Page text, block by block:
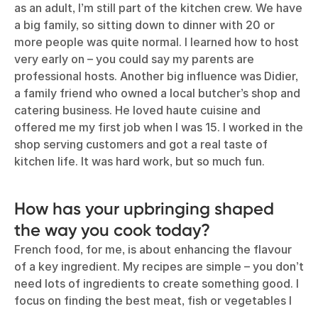
as an adult, I’m still part of the kitchen crew. We have
a big family, so sitting down to dinner with 20 or
more people was quite normal. I learned how to host
very early on – you could say my parents are
professional hosts. Another big influence was Didier,
a family friend who owned a local butcher’s shop and
catering business. He loved haute cuisine and
offered me my first job when I was 15. I worked in the
shop serving customers and got a real taste of
kitchen life. It was hard work, but so much fun.
How has your upbringing shaped
the way you cook today?
French food, for me, is about enhancing the flavour
of a key ingredient. My recipes are simple – you don’t
need lots of ingredients to create something good. I
focus on finding the best meat, fish or vegetables I